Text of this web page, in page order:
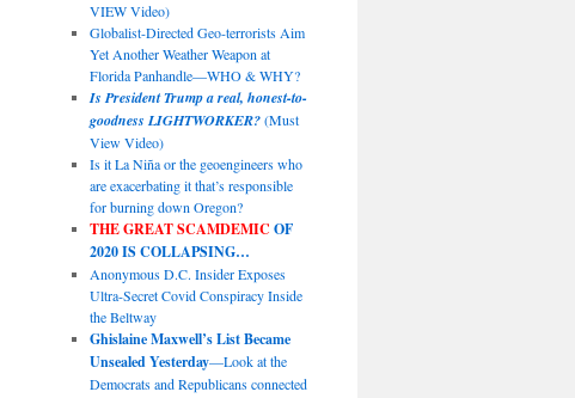
VIEW Video)
Globalist-Directed Geo-terrorists Aim
Yet Another Weather Weapon at
Florida Panhandle—WHO & WHY?
Is President Trump a real, honest-to-
goodness LIGHTWORKER?(Must
View Video)
Is it La Niña or the geoengineers who
are exacerbating it that’s responsible
for burning down Oregon?
THE GREAT SCAMDEMIC OF
2020 IS COLLAPSING…
Anonymous D.C. Insider Exposes
Ultra-Secret Covid Conspiracy Inside
the Beltway
Ghislaine Maxwell’s List Became
Unsealed Yesterday—Look at the
Democrats and Republicans connected